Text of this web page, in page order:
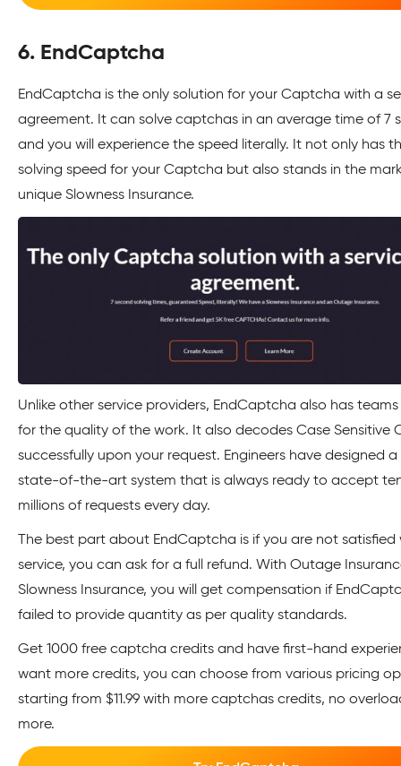
6. EndCaptcha
EndCaptcha is the only solution for your Captcha with a
agreement. It can solve captchas in an average time of 7
and you will experience the speed literally. It not only has
solving speed for your Captcha but also stands in the
unique Slowness Insurance.
Unlike other service providers, EndCaptcha also has
for the quality of the work. It also decodes Case Sensitive
successfully upon your request. Engineers have designed
state-of-the-art system that is always ready to accept
millions of requests every day.
The best part about EndCaptcha is if you are not satisfied
service, you can ask for a full refund. With Outage
Slowness Insurance, you will get compensation if
failed to provide quantity as per quality standards.
Get 1000 free captcha credits and have first-hand
want more credits, you can choose from various pricing
starting from $11.99 with more captchas credits, no
more.